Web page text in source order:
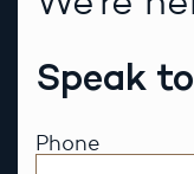
Speak
Phone